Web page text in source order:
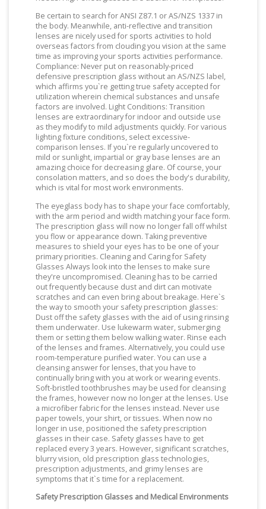
Be certain to search for ANSI Z87.1 or AS/NZS 1337 in
the body. Meanwhile, anti-reflective and transition
lenses are nicely used for sports activities to hold
overseas factors from clouding you vision at the same
time as improving your sports activities performance.
Compliance: Never put on reasonably-priced
defensive prescription glass without an AS/NZS label,
which affirms you`re getting true safety accepted for
utilization wherein chemical substances and unsafe
factors are involved. Light Conditions: Transition
lenses are extraordinary for indoor and outside use
as they modify to mild adjustments quickly. For various
lighting fixture conditions, select excessive-
comparison lenses. If you`re regularly uncovered to
mild or sunlight, impartial or gray base lenses are an
amazing choice for decreasing glare. Of course, your
consolation matters, and so does the body's durability,
which is vital for most work environments.
The eyeglass body has to shape your face comfortably,
with the arm period and width matching your face form.
The prescription glass will now no longer fall off whilst
you flow or appearance down. Taking preventive
measures to shield your eyes has to be one of your
primary priorities. Cleaning and Caring for Safety
Glasses Always look into the lenses to make sure
they're uncompromised. Cleaning has to be carried
out frequently because dust and dirt can motivate
scratches and can even bring about breakage. Here`s
the way to smooth your safety prescription glasses:
Dust off the safety glasses with the aid of using rinsing
them underwater. Use lukewarm water, submerging
them or setting them below walking water. Rinse each
of the lenses and frames. Alternatively, you could use
room-temperature purified water. You can use a
cleansing answer for lenses, that you have to
continually bring with you at work or wearing events.
Soft-bristled toothbrushes may be used for cleansing
the frames, however now no longer at the lenses. Use
a microfiber fabric for the lenses instead. Never use
paper towels, your shirt, or tissues. When now no
longer in use, positioned the safety prescription
glasses in their case. Safety glasses have to get
replaced every 3 years. However, significant scratches,
blurry vision, old prescription glass technologies,
prescription adjustments, and grimy lenses are
symptoms that it`s time for a replacement.
Safety Prescription Glasses and Medical Environments